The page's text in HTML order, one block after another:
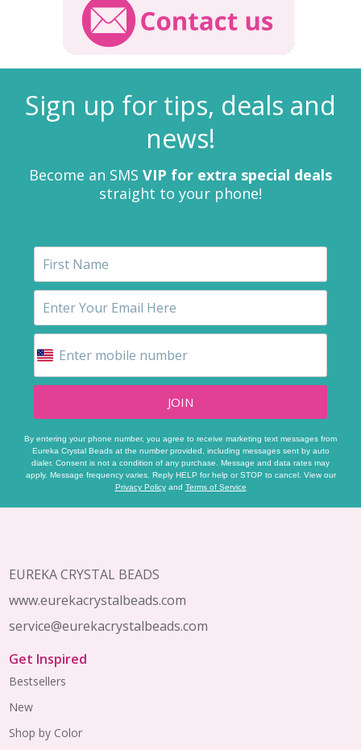
Sign up for tips, deals and
news!
Become an SMS VIP for extra special deals
straight to your phone!
JOIN
By entering your phone number, you agree to receive marketing text messages from
Eureka Crystal Beads at the number provided, including messages sent by auto
dialer. Consent is not a condition of any purchase. Message and data rates may
apply. Message frequency varies. Reply HELP for help or STOP to cancel. View our
Privacy Policyand Terms of Service
Start
EUREKA CRYSTAL BEADS
www.eurekacrystalbeads.com
service@eurekacrystalbeads.com
Get Inspired
Bestsellers
New
Shop by Color